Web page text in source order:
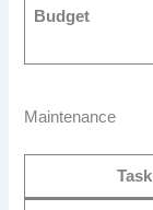
Budget
Maintenance
Task